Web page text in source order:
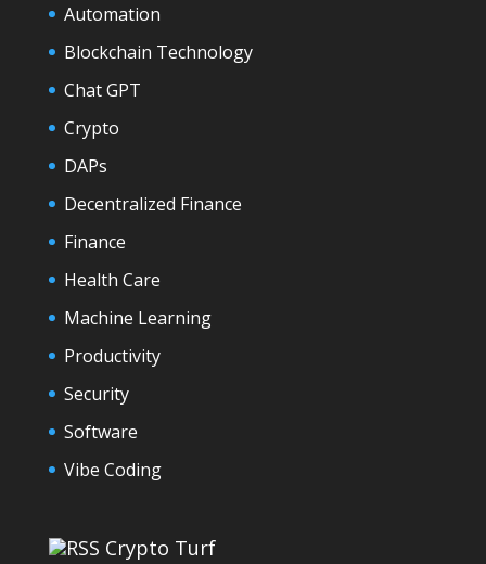
Automation
Blockchain Technology
Chat GPT
Crypto
DAPs
Decentralized Finance
Finance
Health Care
Machine Learning
Productivity
Security
Software
Vibe Coding
Crypto Turf